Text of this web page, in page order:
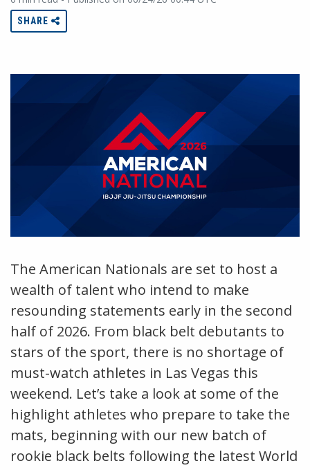
SHARE
The American Nationals are set to host a
wealth of talent who intend to make
resounding statements early in the second
half of 2026. From black belt debutants to
stars of the sport, there is no shortage of
must-watch athletes in Las Vegas this
weekend. Let’s take a look at some of the
highlight athletes who prepare to take the
mats, beginning with our new batch of
rookie black belts following the latest World